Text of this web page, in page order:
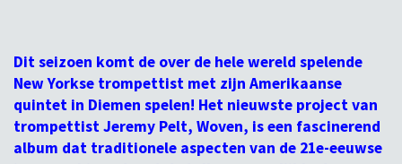
Dit seizoen komt de over de hele wereld spelende
New Yorkse trompettist met zijn Amerikaanse
quintet in Diemen spelen! Het nieuwste project van
trompettist Jeremy Pelt, Woven, is een fascinerend
album dat traditionele aspecten van de 21e-eeuwse